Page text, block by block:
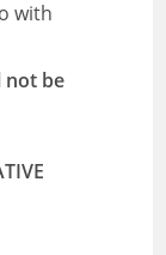
with
not be